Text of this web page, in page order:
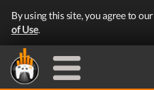
By using this site, you agree to our
of Use.